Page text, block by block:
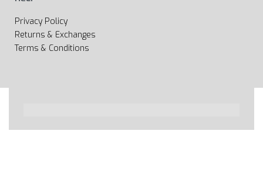
Privacy Policy
Returns & Exchanges
Terms & Conditions